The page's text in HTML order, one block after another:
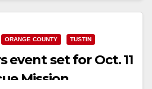
ORANGE COUNTY TUSTIN
event set for Oct. 11
Mission